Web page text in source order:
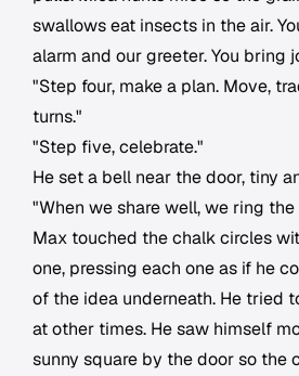
swallows eat insects in the air.
alarm and our greeter. You bring
"Step four, make a plan. Move,
turns."
"Step five, celebrate."
He set a bell near the door, tiny
"When we share well, we ring the
Max touched the chalk circles
one, pressing each one as if he
of the idea underneath. He tried
at other times. He saw himself
sunny square by the door so the